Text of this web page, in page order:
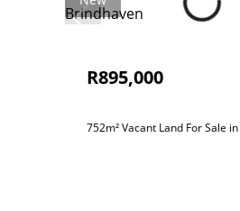
R895,000
752m² Vacant Land For Sale